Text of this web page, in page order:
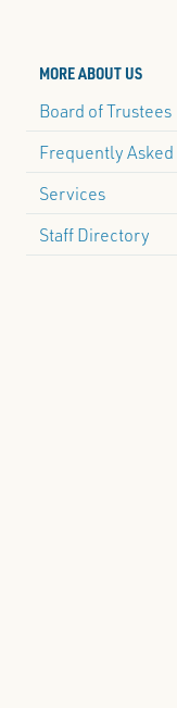
MORE ABOUT US
Board of Trustees
Frequently
Services
Staff Directory